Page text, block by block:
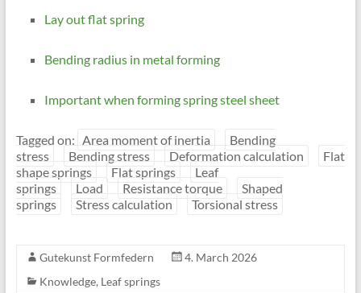
Lay out flat spring
Bending radius in metal forming
Important when forming spring steel sheet
Tagged on: Area moment of inertia
Bending
stress
Bending stress Deformation calculation
Flat
shape springs
Flat springs
Leaf
springs
Load Resistance torque
Shaped
springs
Stress calculation Torsional stress
Gutekunst Formfedern
4. March 2026
Knowledge, Leaf springs